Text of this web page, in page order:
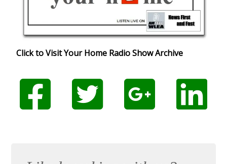
Click to Visit Your Home Radio Show Archive